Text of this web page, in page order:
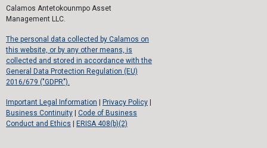
Calamos Antetokounmpo Asset
Management LLC.
The personal data collected by Calamos on
this website, or by any other means, is
collected and stored in accordance with the
General Data Protection Regulation (EU)
2016/679 ("GDPR").
Important Legal Information Privacy Policy
Business Continuity
Code of Business
Conduct and Ethics
ERISA 408(b)(2)